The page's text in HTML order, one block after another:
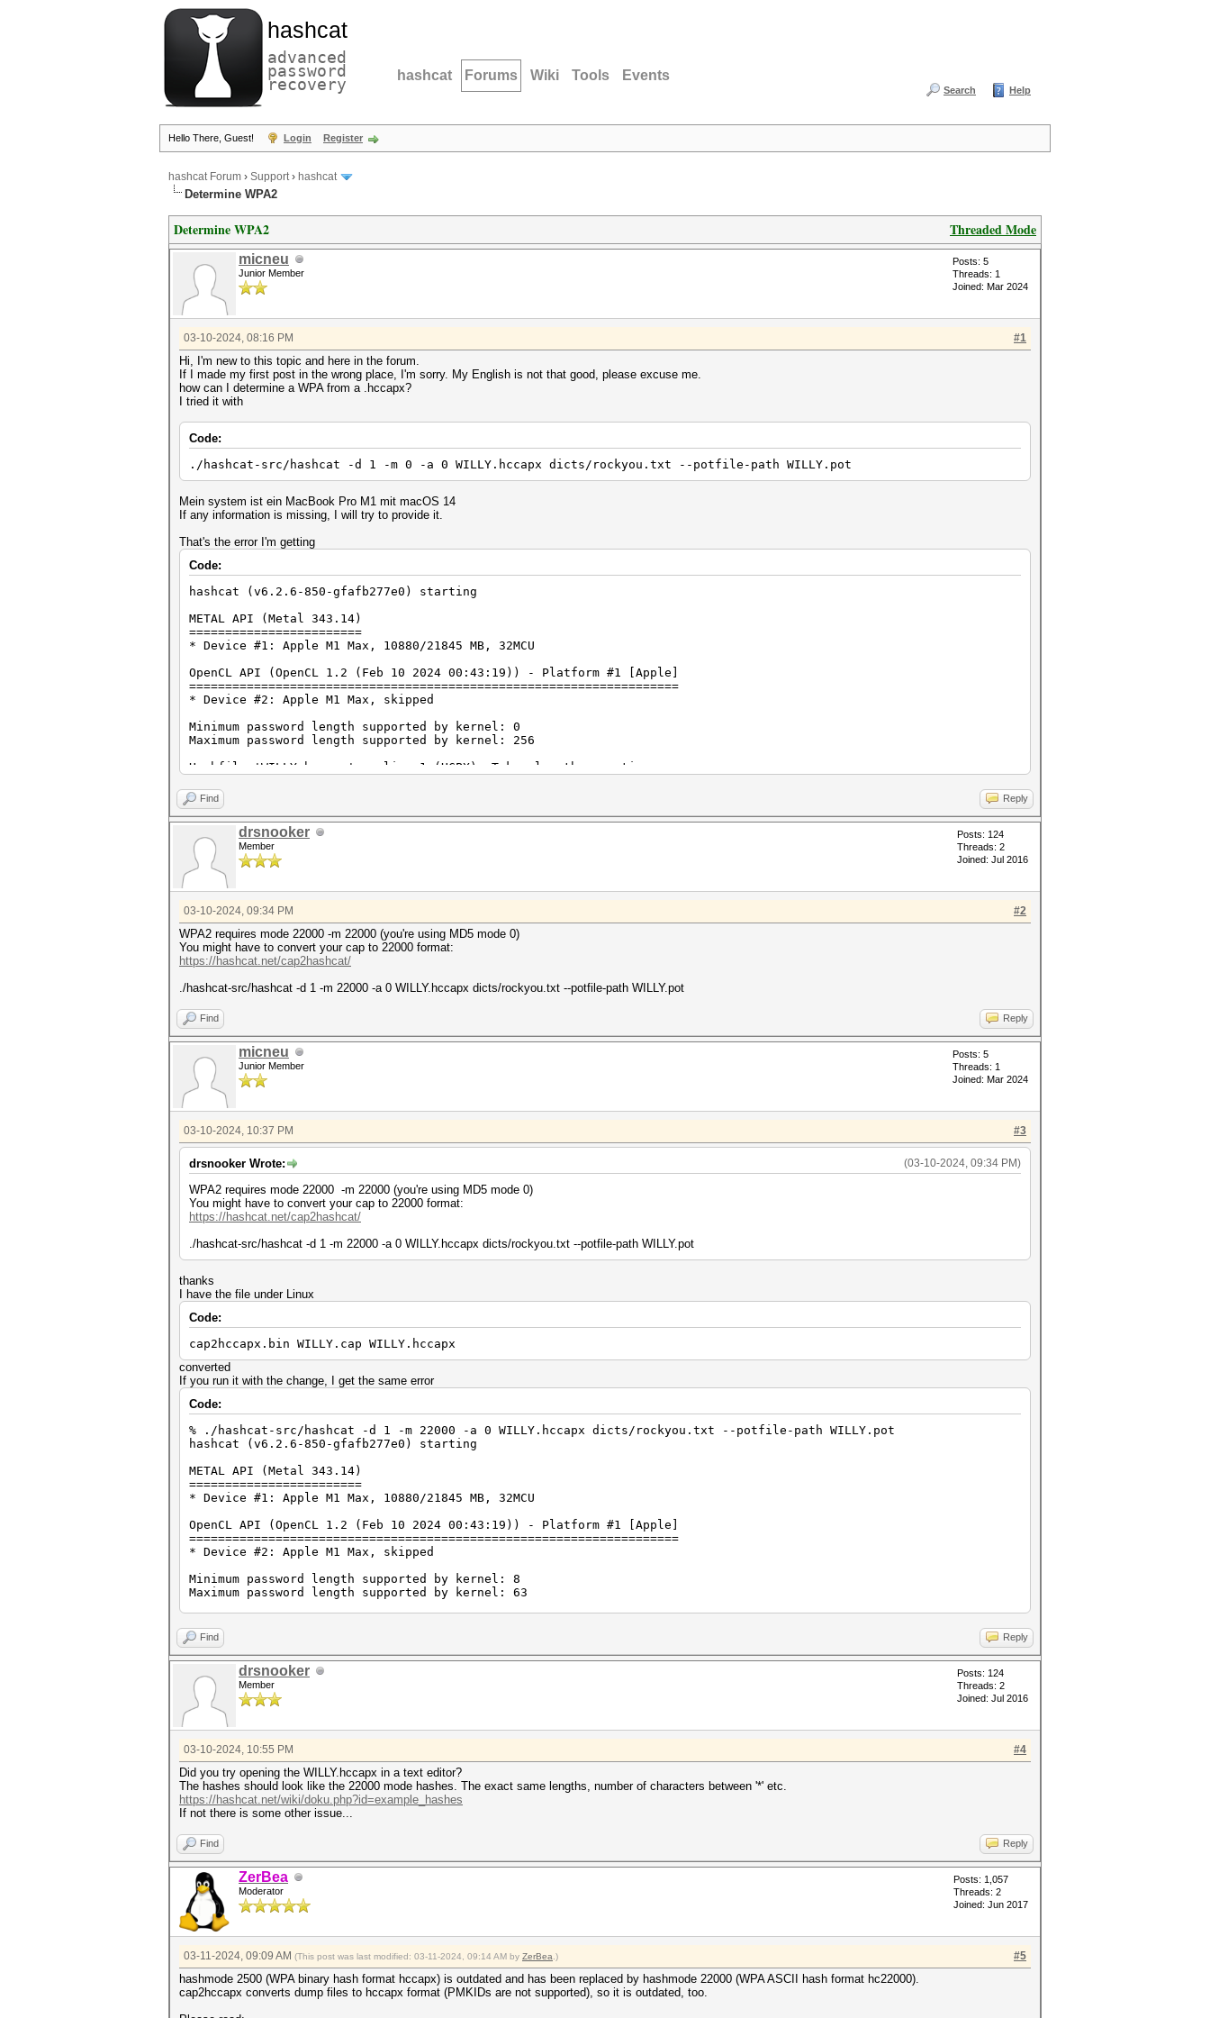
hashcat
advanced
password
recovery hashcat Forums Wiki Tools Events
Search Help
Hello There, Guest! Login Register
hashcat Forum › Support› hashcat
Determine WPA2
Threaded Mode
Determine WPA2
micneu
Junior Member
Posts: 5
Threads: 1
Joined: Mar 2024
#1
03-10-2024, 08:16 PM
Hi, I'm new to this topic and here in the forum.
If I made my first post in the wrong place, I'm sorry. My English is not that good, please excuse me.
how can I determine a WPA from a .hccapx?
I tried it with
Code:
./hashcat-src/hashcat -d 1 -m 0 -a 0 WILLY.hccapx dicts/rockyou.txt --potfile-path WILLY.pot
Mein system ist ein MacBook Pro M1 mit macOS 14
If any information is missing, I will try to provide it.
That's the error I'm getting
Code:
hashcat (v6.2.6-850-gfafb277e0) starting
METAL API (Metal 343.14)
========================
* Device #1: Apple M1 Max, 10880/21845 MB, 32MCU
OpenCL API (OpenCL 1.2 (Feb 10 2024 00:43:19)) - Platform #1 [Apple]
====================================================================
* Device #2: Apple M1 Max, skipped
Minimum password length supported by kernel: 0
Maximum password length supported by kernel: 256
Hashfile 'WILLY.hccapx' on line 1 (HCPX): Token length exception
Hashfile 'WILLY.hccapx' on line 3 (): Token length exception
* Token length exception: 3/3 hashes
This error happens if the wrong hash type is specified, if the hashes are
malformed, or if input is otherwise not as expected (for example, if the
--username or --dynamic-x option is used but no username or dynamic-tag is present)
No hashes loaded.
Started: Sun Mar 10 18:58:04 2024
Stopped: Sun Mar 10 18:58:04 2024
Find Reply
drsnooker
Member
Posts: 124
Threads: 2
Joined: Jul 2016
#2
03-10-2024, 09:34 PM
WPA2 requires mode 22000 -m 22000 (you're using MD5 mode 0)
You might have to convert your cap to 22000 format:
https://hashcat.net/cap2hashcat/
./hashcat-src/hashcat -d 1 -m 22000 -a 0 WILLY.hccapx dicts/rockyou.txt --potfile-path WILLY.pot
Find Reply
micneu
Junior Member
Posts: 5
Threads: 1
Joined: Mar 2024
#3
03-10-2024, 10:37 PM
(03-10-2024, 09:34 PM)
drsnooker Wrote:
WPA2 requires mode 22000 -m 22000 (you're using MD5 mode 0)
You might have to convert your cap to 22000 format:
https://hashcat.net/cap2hashcat/
./hashcat-src/hashcat -d 1 -m 22000 -a 0 WILLY.hccapx dicts/rockyou.txt --potfile-path WILLY.pot
thanks
I have the file under Linux
Code:
cap2hccapx.bin WILLY.cap WILLY.hccapx
converted
If you run it with the change, I get the same error
Code:
% ./hashcat-src/hashcat -d 1 -m 22000 -a 0 WILLY.hccapx dicts/rockyou.txt --potfile-path WILLY.pot
hashcat (v6.2.6-850-gfafb277e0) starting
METAL API (Metal 343.14)
========================
* Device #1: Apple M1 Max, 10880/21845 MB, 32MCU
OpenCL API (OpenCL 1.2 (Feb 10 2024 00:43:19)) - Platform #1 [Apple]
====================================================================
* Device #2: Apple M1 Max, skipped
Minimum password length supported by kernel: 8
Maximum password length supported by kernel: 63
Hashfile 'WILLY.hccapx' on line 2 (): Token length exception
Hashfile 'WILLY.hccapx' on line 3 (): Token length exception
* Token length exception: 3/3 hashes
This error happens if the wrong hash type is specified, if the hashes are
malformed, or if input is otherwise not as expected (for example, if the
--username or --dynamic-x option is used but no username or dynamic-tag is present)
Started: Sun Mar 10 21:35:03 2024
Stopped: Sun Mar 10 21:35:04 2024
Find Reply
drsnooker
Member
Posts: 124
Threads: 2
Joined: Jul 2016
#4
03-10-2024, 10:55 PM
Did you try opening the WILLY.hccapx in a text editor?
The hashes should look like the 22000 mode hashes. The exact same lengths, number of characters between '*' etc.
https://hashcat.net/wiki/doku.php?id=example_hashes
If not there is some other issue...
Find Reply
ZerBea
Moderator
Posts: 1,057
Threads: 2
Joined: Jun 2017
#5
03-11-2024, 09:09 AM (This post was last modified: 03-11-2024, 09:14 AM by ZerBea .)
hashmode 2500 (WPA binary hash format hccapx) is outdated and has been replaced by hashmode 22000 (WPA ASCII hash format hc22000).
cap2hccapx converts dump files to hccapx format (PMKIDs are not supported), so it is outdated, too.